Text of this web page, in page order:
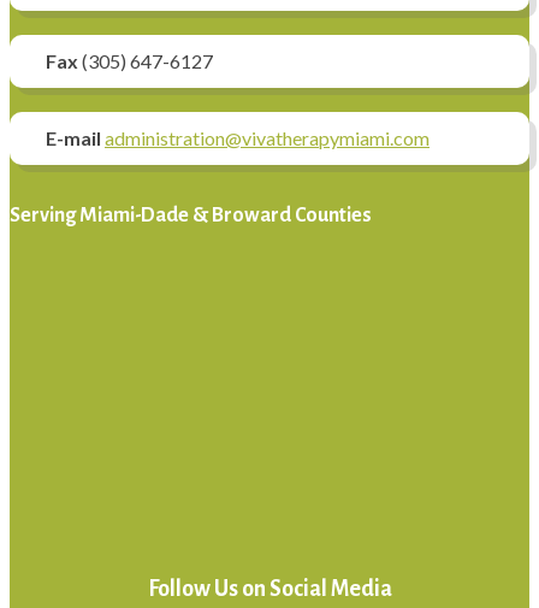
Fax (305) 647-6127
E-mail administration@vivatherapymiami.com
Serving Miami-Dade & Broward Counties
Follow Us on Social Media